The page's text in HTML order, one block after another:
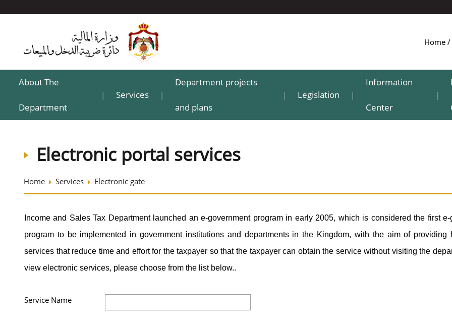
Home
About The
Department
| Services |
Department projects
and plans
| Legislation |
Information
Center
|
Electronic portal services
Home Services Electronic gate
Income and Sales Tax Department launched an e-government program in early 2005, which is considered the first e-
program to be implemented in government institutions and departments in the Kingdom, with the aim of providing
services that reduce time and effort for the taxpayer so that the taxpayer can obtain the service without visiting the
view electronic services, please choose from the list below..
Service Name